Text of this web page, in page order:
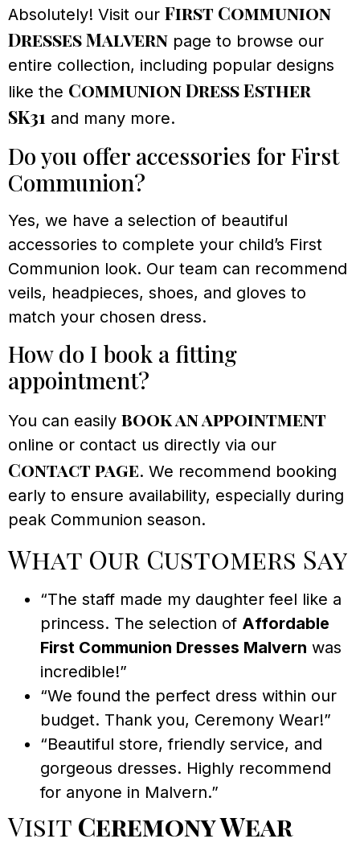
Absolutely! Visit our First Communion
Dresses Malvern page to browse our
entire collection, including popular designs
like the Communion Dress Esther
SK31 and many more.
Do you offer accessories for First
Communion?
Yes, we have a selection of beautiful
accessories to complete your child’s First
Communion look. Our team can recommend
veils, headpieces, shoes, and gloves to
match your chosen dress.
How do I book a fitting
appointment?
You can easily book an appointment
online or contact us directly via our
Contact page. We recommend booking
early to ensure availability, especially during
peak Communion season.
What Our Customers Say
“The staff made my daughter feel like a
princess. The selection of Affordable
First Communion Dresses Malvern was
incredible!”
“We found the perfect dress within our
budget. Thank you, Ceremony Wear!”
“Beautiful store, friendly service, and
gorgeous dresses. Highly recommend
for anyone in Malvern.”
Visit Ceremony Wear